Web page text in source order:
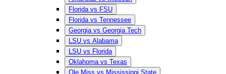
Florida vs FSU
Florida vs Tennessee
Georgia vs Georgia Tech
LSU vs Alabama
LSU vs Florida
Oklahoma vs Texas
Ole Miss vs Mississippi State